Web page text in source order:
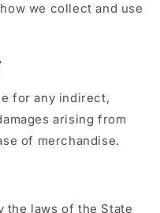
we collect and use
for any indirect,
arising from
of merchandise.
the laws of the State